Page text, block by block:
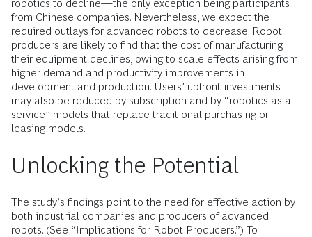
robotics to decline—the only exception being participants
from Chinese companies. Nevertheless, we expect the
required outlays for advanced robots to decrease. Robot
producers are likely to find that the cost of manufacturing
their equipment declines, owing to scale effects arising from
higher demand and productivity improvements in
development and production. Users’ upfront investments
may also be reduced by subscription and by “robotics as a
service” models that replace traditional purchasing or
leasing models.
Unlocking the Potential
The study’s findings point to the need for effective action by
both industrial com­panies and producers of advanced
robots. (See “Implications for Robot Producers.”) To